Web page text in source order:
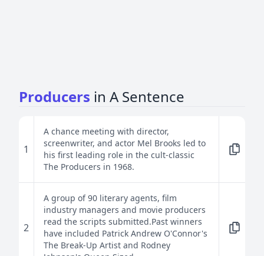
Producers in A Sentence
1
A chance meeting with director,
screenwriter, and actor Mel Brooks led to
his first leading role in the cult-classic
The Producers in 1968.
2
A group of 90 literary agents, film
industry managers and movie producers
read the scripts submitted.Past winners
have included Patrick Andrew O'Connor's
The Break-Up Artist and Rodney